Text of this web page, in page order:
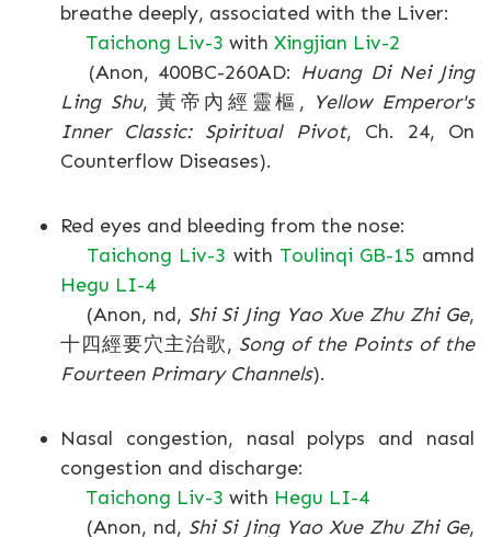
breathe deeply, associated with the Liver:
Taichong Liv-3 with Xingjian Liv-2
(Anon, 400BC-260AD: Huang Di Nei Jing
Ling Shu, 黃帝內經靈樞, Yellow Emperor's
Inner Classic: Spiritual Pivot, Ch. 24, On
Counterflow Diseases).
Red eyes and bleeding from the nose:
Taichong Liv-3 with Toulinqi GB-15 amnd
Hegu LI-4
(Anon, nd, Shi Si Jing Yao Xue Zhu Zhi Ge,
十四經要穴主治歌, Song of the Points of the
Fourteen Primary Channels).
Nasal congestion, nasal polyps and nasal
congestion and discharge:
Taichong Liv-3 with Hegu LI-4
(Anon, nd, Shi Si Jing Yao Xue Zhu Zhi Ge,